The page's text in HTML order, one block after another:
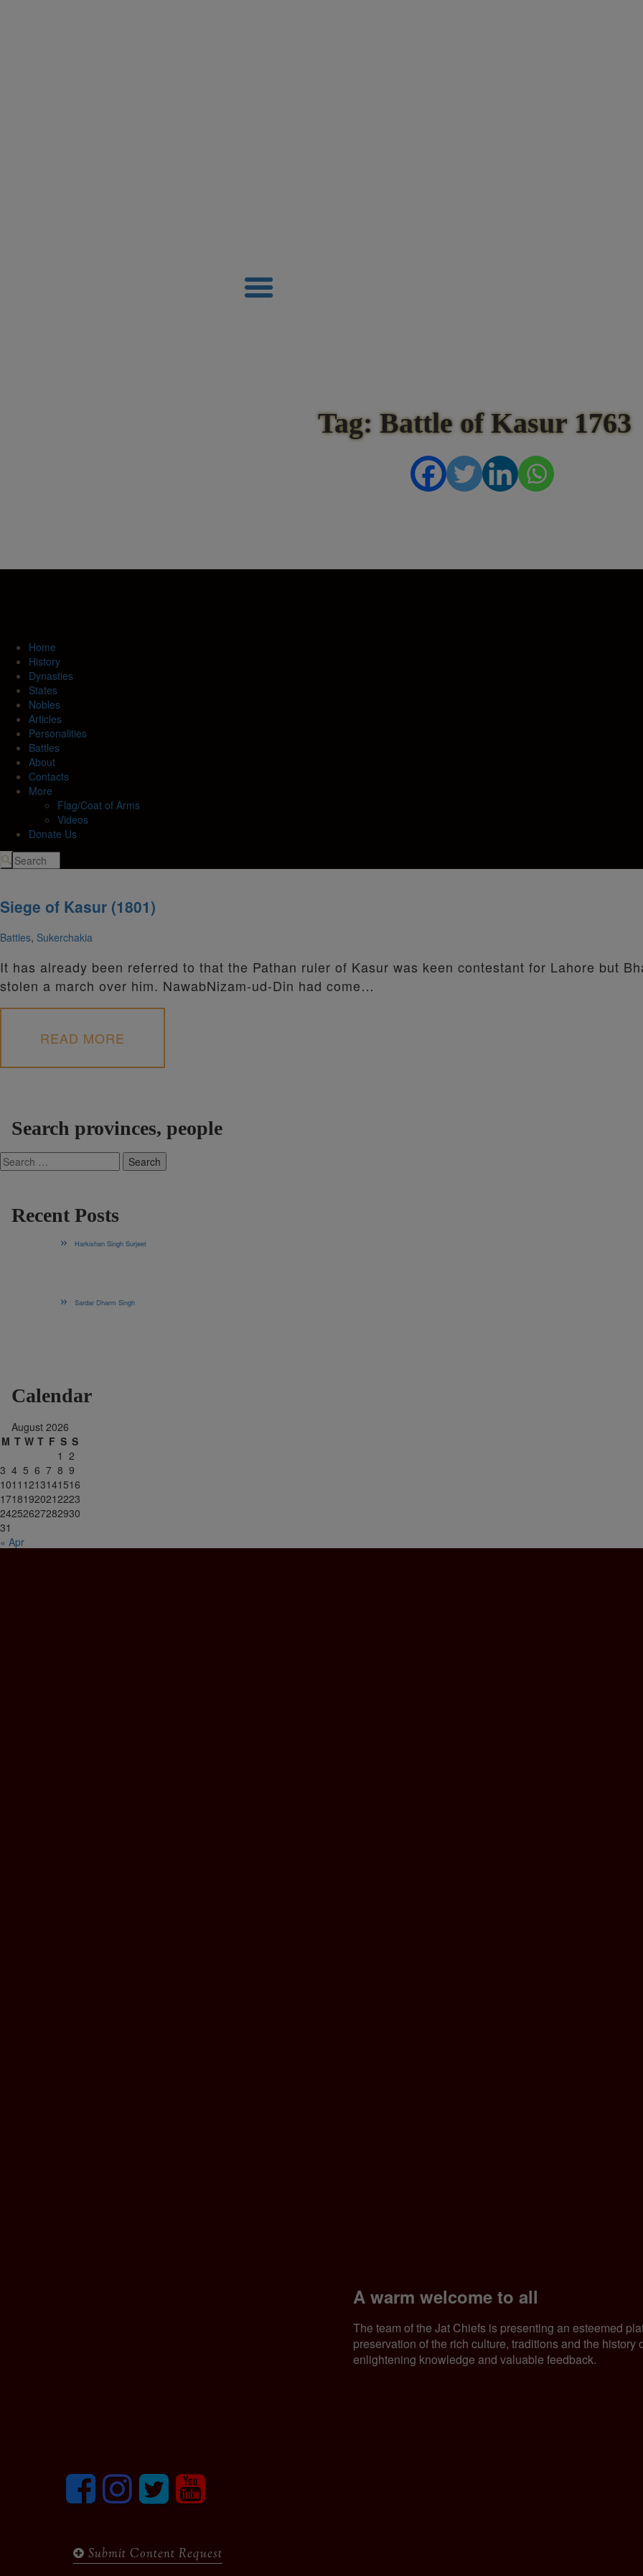
Tag: Battle of Kasur 1763
Home
History
Dynasties
States
Nobles
Articles
Personalities
Battles
About
Contacts
More
Flag/Coat of Arms
Videos
Donate Us
Siege of Kasur (1801)
Battles, Sukerchakia
It has already been referred to that the Pathan ruler of Kasur was keen contestant for Lahore but
stolen a march over him. NawabNizam-ud-Din had come…
READ MORE
Search provinces, people
Search
for:
Recent Posts
Harkishan Singh Surjeet
Sardar Dharm Singh
Calendar
August 2026
M T W T F S S
1 2
3 4 5 6 7 8 9
1011 1213141516
17181920212223
24252627282930
31
« Apr
A warm welcome to all
The team of the Jat Chiefs is presenting an esteemed
preservation of the rich culture, traditions and the
enlightening knowledge and valuable feedback.
FacebookInstagramTwitter youtube
Submit Content Request